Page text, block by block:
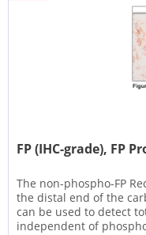
FP (IHC-grade), FP
The non-phospho-FP
the distal end of the
can be used to detect
independent of